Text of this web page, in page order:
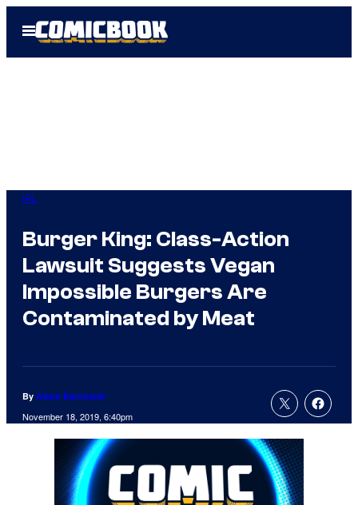
Open
Menu
IRL
Burger King: Class-Action
Lawsuit Suggests Vegan
Impossible Burgers Are
Contaminated by Meat
By Adam Barnhardt
November 18, 2019, 6:40pm